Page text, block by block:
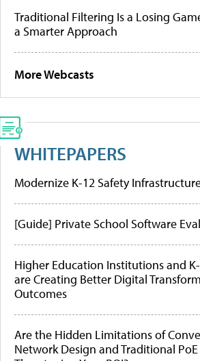
Traditional Filtering Is a Losing
a Smarter Approach
More Webcasts
WHITEPAPERS
Modernize K-12 Safety
[Guide] Private School Software
Higher Education Institutions and
are Creating Better Digital
Outcomes
Are the Hidden Limitations of
Network Design and Traditional